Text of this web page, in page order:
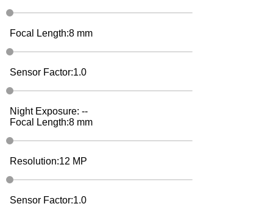
Focal Length:8 mm
Sensor Factor:1.0
Night Exposure: --
Focal Length:8 mm
Resolution:12 MP
Sensor Factor:1.0